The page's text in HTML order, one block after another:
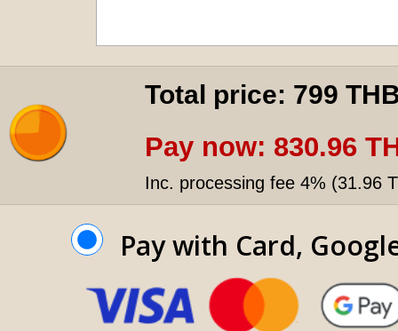
Total price: 799
Pay now: 830.96
Inc. processing fee 4% (31.96
Pay with Card,